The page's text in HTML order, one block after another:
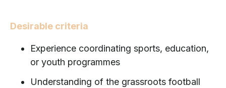
Desirable criteria
Experience coordinating sports, education,
or youth programmes
Understanding of the grassroots football